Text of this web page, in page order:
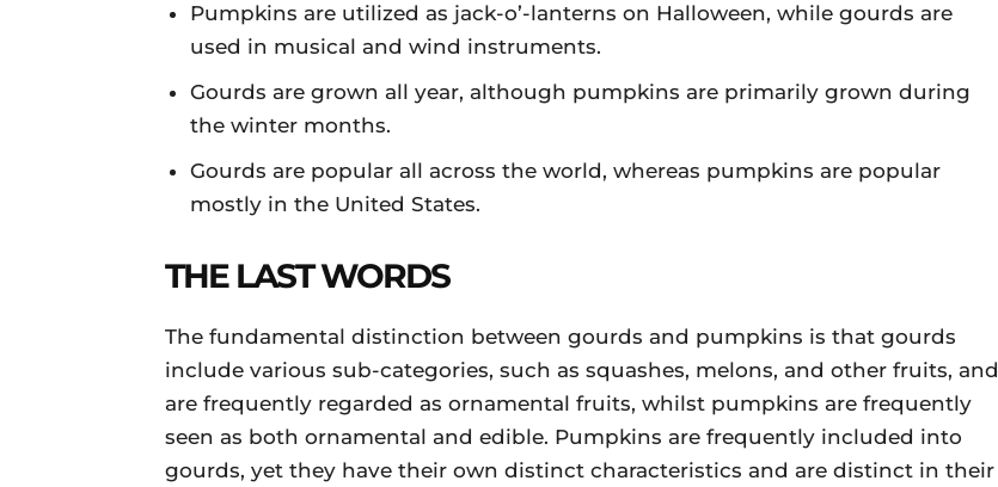
Pumpkins are utilized as jack-o’-lanterns on Halloween, while gourds are
used in musical and wind instruments.
Gourds are grown all year, although pumpkins are primarily grown during
the winter months.
Gourds are popular all across the world, whereas pumpkins are popular
mostly in the United States.
THE LAST WORDS
The fundamental distinction between gourds and pumpkins is that gourds
include various sub-categories, such as squashes, melons, and other fruits, and
are frequently regarded as ornamental fruits, whilst pumpkins are frequently
seen as both ornamental and edible. Pumpkins are frequently included into
gourds, yet they have their own distinct characteristics and are distinct in their